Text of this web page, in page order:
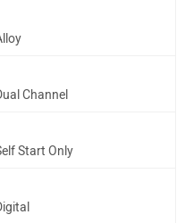
Channel
Start Only